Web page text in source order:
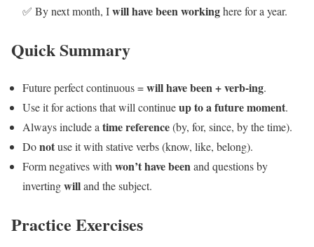
✅ By next month, Iwill have been workinghere for a year.
Quick Summary
Future perfect continuous =will have been + verb-ing.
Use it for actions that will continueup to a future moment.
Always include atime reference(by, for, since, by the time).
Donotuse it with stative verbs (know, like, belong).
Form negatives withwon’t have beenand questions by
invertingwilland the subject.
Practice Exercises